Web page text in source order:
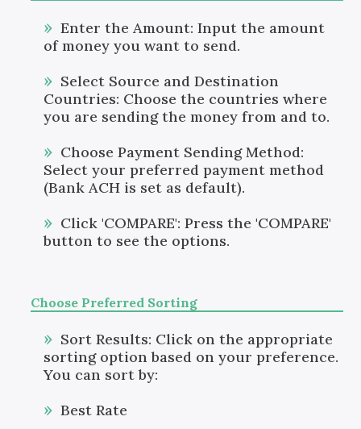
Enter the Amount: Input the amount
of money you want to send.
Select Source and Destination
Countries: Choose the countries where
you are sending the money from and to.
Choose Payment Sending Method:
Select your preferred payment method
(Bank ACH is set as default).
Click 'COMPARE': Press the 'COMPARE'
button to see the options.
Choose Preferred Sorting
Sort Results: Click on the appropriate
sorting option based on your preference.
You can sort by:
Best Rate